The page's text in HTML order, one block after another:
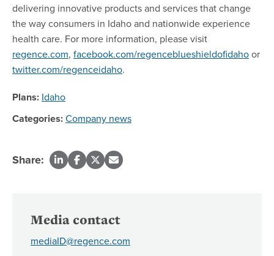
delivering innovative products and services that change
the way consumers in Idaho and nationwide experience
health care. For more information, please visit
regence.com, facebook.com/regenceblueshieldofidahoor
twitter.com/regenceidaho.
Plans: Idaho
Categories:Company news
Share:
Media contact
mediaID@regence.com